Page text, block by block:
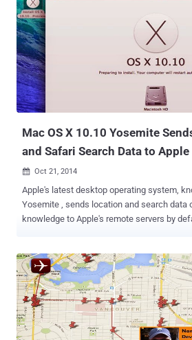
Header (UIDH) under its Relevant Mobile
company also expanded its program to
subscribers. UIDH TRACKS CUSTOMERS' EVERY MOVE ON WEB
When consumers visit certain websites or
network is adding cookie-like X-UIDH header tokens to Web
requests traveling over its network with a
every particular mobile device. This Verizon's solution is called the
PrecisionID , which is being used to create a
Mac OS X 10.10 Yosemite
and Safari Search Data to Apple
 Oct 21, 2014
Apple's latest desktop operating system,
Yosemite , sends location and search data
knowledge to Apple's remote servers by
when users came to know about the
Privacy which clearly states that anyone who uses the Spotlight
feature in either Mac OS X 10.10 Yosemite
mobile operating system iOS 8 will have their location and search
information passed back to Apple's servers to
COLLECTS USERS' DATA AND